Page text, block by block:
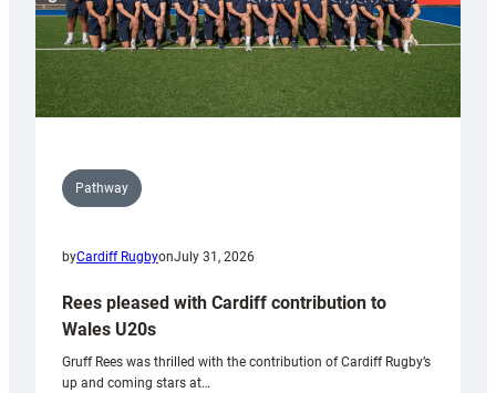
Pathway
byCardiff RugbyonJuly 31, 2026
Rees pleased with Cardiff contribution to
Wales U20s
Gruff Rees was thrilled with the contribution of Cardiff Rugby’s
up and coming stars at…